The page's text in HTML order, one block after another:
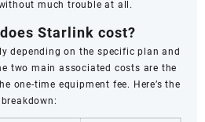
much trouble at all.
Starlink cost?
depending on the specific plan and
two main associated costs are the
one-time equipment fee. Here’s the
breakdown: